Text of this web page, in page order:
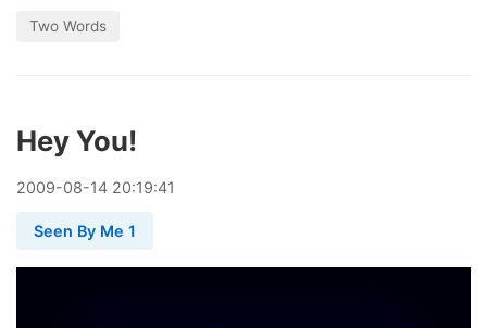
Two Words
Hey You!
2009-08-14 20:19:41
Seen By Me 1